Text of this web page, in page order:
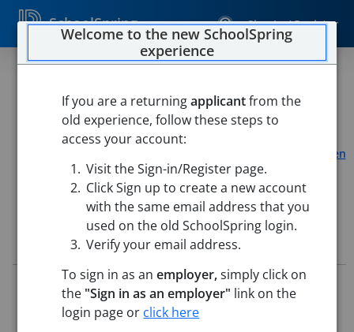
SchoolSpring Sign In / Register
Clerical
Pueblo School District 60
Open
in Google Maps
Job Details
5715864
Application Deadline:
May 25, 2026 11:59 PM (UTC)
Posted:
May 15, 2026 2:00 AM (UTC)
Welcome to the new SchoolSpring
experience
If you are a returningapplicantfrom the
old experience, follow these steps to
access your account:
Visit the Sign-in/Register page.
Click Sign up to create a new account
with the same email address that you
used on the old SchoolSpring login.
Verify your email address.
To sign in as anemployer,simply click on
the "Sign in as an employer" link on the
login page or click here